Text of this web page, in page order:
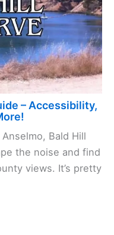
– Accessibility,
Bald Hill
the noise and find
views. It’s pretty